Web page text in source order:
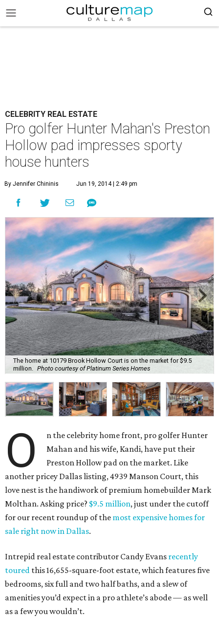
CELEBRITY REAL ESTATE
Pro golfer Hunter Mahan's Preston
Hollow pad impresses sporty
house hunters
By Jennifer Chininis Jun 19, 2014 | 2:49 pm
The home at 10179 Brook Hollow Court is on the market for $9.5
million.
Photo courtesy of Platinum Series Homes
O
n the celebrity home front, pro golfer Hunter
Mahan and his wife, Kandi, have put their
Preston Hollow pad on the market. Like
another pricey Dallas listing, 4939 Manson Court, this
love nest is the handiwork of premium homebuilder Mark
Molthan. Asking price? $9.5 million, just under the cutoff
for our recent roundup of the most expensive homes for
sale right now in Dallas.
Intrepid real estate contributor Candy Evans recently
toured this 16,655-square-foot estate, which features five
bedrooms, six full and two half baths, and a slew of
amenities you’d expect in a pro athlete’s abode — as well
as a few you wouldn’t.